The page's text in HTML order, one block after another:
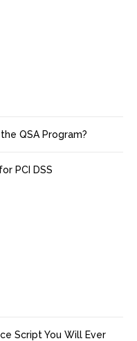
QSA Program?
PCI DSS
Script You Will Ever